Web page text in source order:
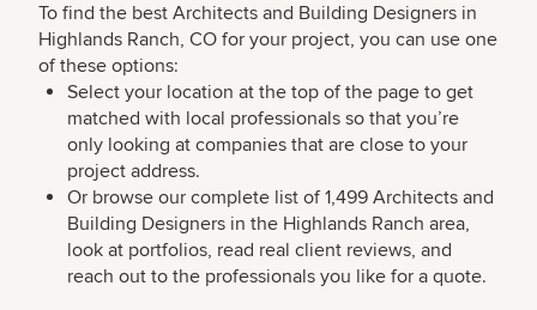
To find the best Architects and Building Designers in
Highlands Ranch, CO for your project, you can use one
of these options:
Select your location at the top of the page to get
matched with local professionals so that you’re
only looking at companies that are close to your
project address.
Or browse our complete list of 1,499 Architects and
Building Designers in the Highlands Ranch area,
look at portfolios, read real client reviews, and
reach out to the professionals you like for a quote.